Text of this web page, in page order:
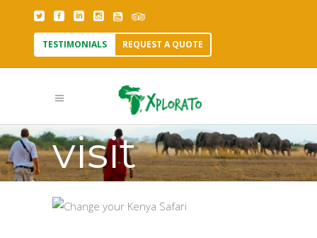
TESTIMONIALS REQUEST A QUOTE
When is
it best to
visit
Kenya?